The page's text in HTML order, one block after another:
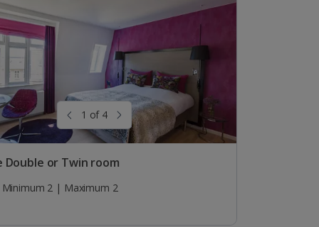
1 of 4
Double or Twin room
Minimum 2 | Maximum 2